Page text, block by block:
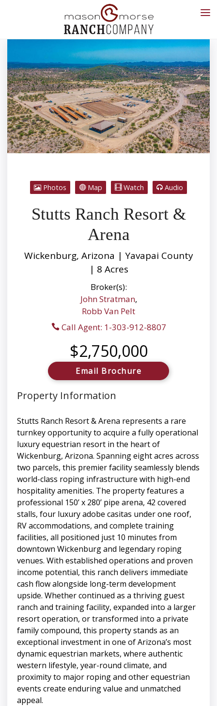
Photos Map Watch Audio
Stutts Ranch Resort &
Arena
Wickenburg, Arizona | Yavapai County
| 8 Acres
Broker(s):
John Stratman,
Robb Van Pelt
Call Agent: 1-303-912-8807
$2,750,000
Email Brochure
Property Information
Stutts Ranch Resort & Arena represents a rare
turnkey opportunity to acquire a fully operational
luxury equestrian resort in the heart of
Wickenburg, Arizona. Spanning eight acres across
two parcels, this premier facility seamlessly blends
world-class roping infrastructure with high-end
hospitality amenities. The property features a
professional 150’ x 280’ pipe arena, 42 covered
stalls, four luxury adobe casitas under one roof,
RV accommodations, and complete training
facilities, all positioned just 10 minutes from
downtown Wickenburg and legendary roping
venues. With established operations and proven
income potential, this ranch delivers immediate
cash flow alongside long-term development
upside. Whether continued as a thriving guest
ranch and training facility, expanded into a larger
resort operation, or transformed into a private
family compound, this property stands as an
exceptional investment in one of Arizona’s most
dynamic equestrian markets, where authentic
western lifestyle, year-round climate, and
proximity to major roping and other equestrian
events create enduring value and unmatched
appeal.